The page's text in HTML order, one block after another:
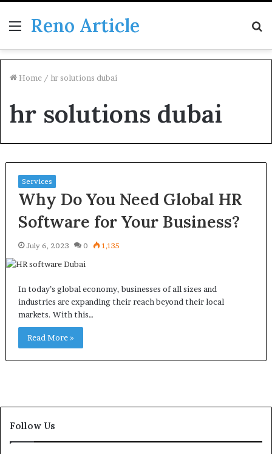
Menu
Reno Article
Home / hr solutions dubai
hr solutions dubai
Services
Why Do You Need Global HR
Software for Your Business?
July 6, 2023 0 1,135
In today’s global economy, businesses of all sizes and
industries are expanding their reach beyond their local
markets. With this…
Read More »
Follow Us